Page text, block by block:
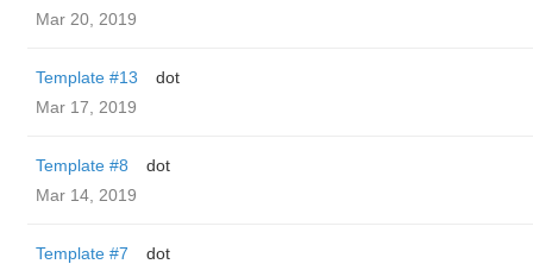
Mar 20, 2019
Template #13
dot
Mar 17, 2019
Template #8
dot
Mar 14, 2019
Template #7
dot